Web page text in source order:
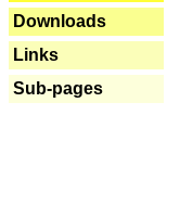
Downloads
Links
Sub-pages